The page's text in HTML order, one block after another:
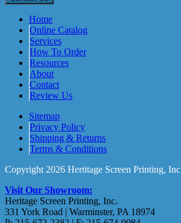
Home
Online Catalog
Services
How To Order
Resources
About
Contact
Review Us
Sitemap
Privacy Policy
Shipping & Returns
Terms & Conditions
Copyright 2026 Hertitage Screen Printing, Inc
Visit Our Showroom:
Heritage Screen Printing, Inc.
331 York Road | Warminster, PA 18974